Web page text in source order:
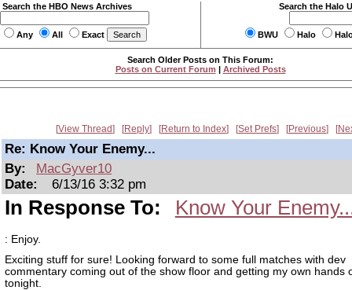
Search the HBO News Archives
Any All Exact
Search the Halo
BWU Halo
Search Older Posts on This Forum:
Posts on Current Forum | Archived Posts
View Thread Reply Return to Index Set Prefs Previous
Re: Know Your Enemy...
By:
MacGyver10
Date:
6/13/16 3:32 pm
In Response To: Know Your
: Enjoy.
Exciting stuff for sure! Looking forward to some full matches with dev
commentary coming out of the show floor and getting my own hands
tonight.